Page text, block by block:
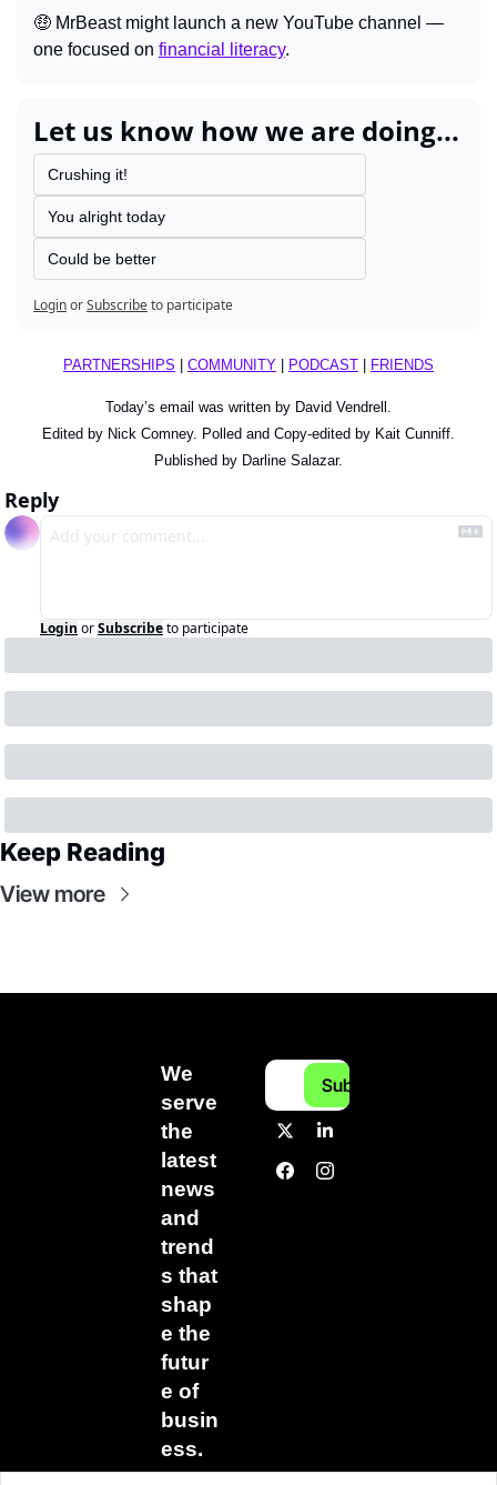
🤑 MrBeast might launch a new YouTube channel —
one focused on financial literacy.
Let us know how we are doing...
Crushing it!
You alright today
Could be better
LoginorSubscribeto participate
PARTNERSHIPS | COMMUNITY | PODCAST | FRIENDS
Today’s email was written by David Vendrell.
Edited by Nick Comney. Polled and Copy-edited by Kait Cunniff.
Published by Darline Salazar.
Reply
Login orSubscribeto participate
Keep Reading
View more
We
serve
the
latest
news
and
trend
s that
shap
e the
futur
e of
busin
ess.
Subscribe